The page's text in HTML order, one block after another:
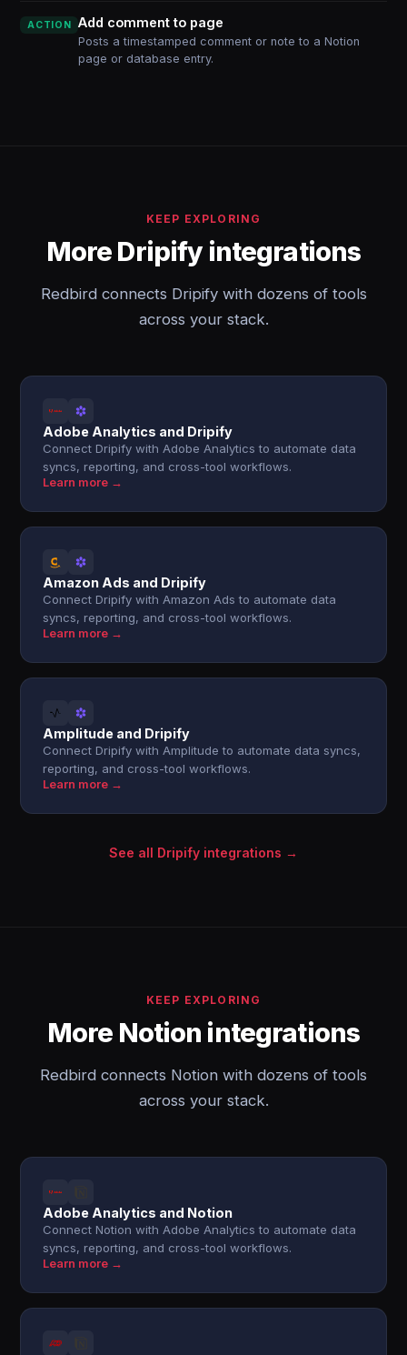
ACTION Add comment to page
Posts a timestamped comment or note to a Notion
page or database entry.
KEEP EXPLORING
More Dripify integrations
Redbird connects Dripify with dozens of tools
across your stack.
Adobe Analytics and Dripify
Connect Dripify with Adobe Analytics to automate data
syncs, reporting, and cross-tool workflows.
Learn more →
Amazon Ads and Dripify
Connect Dripify with Amazon Ads to automate data
syncs, reporting, and cross-tool workflows.
Learn more →
Amplitude and Dripify
Connect Dripify with Amplitude to automate data syncs,
reporting, and cross-tool workflows.
Learn more →
See all Dripify integrations →
KEEP EXPLORING
More Notion integrations
Redbird connects Notion with dozens of tools
across your stack.
Adobe Analytics and Notion
Connect Notion with Adobe Analytics to automate data
syncs, reporting, and cross-tool workflows.
Learn more →